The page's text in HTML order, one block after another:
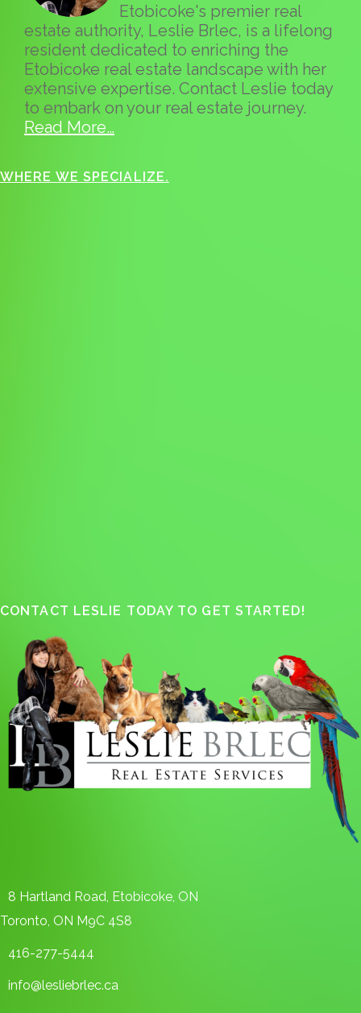
Etobicoke's premier real
estate authority, Leslie Brlec, is a lifelong
resident dedicated to enriching the
Etobicoke real estate landscape with her
extensive expertise. Contact Leslie today
to embark on your real estate journey.
Read More…
WHERE WE SPECIALIZE.
CONTACT LESLIE TODAY TO GET STARTED!
8 Hartland Road, Etobicoke, ON
Toronto, ON M9C 4S8
416-277-5444
info@lesliebrlec.ca